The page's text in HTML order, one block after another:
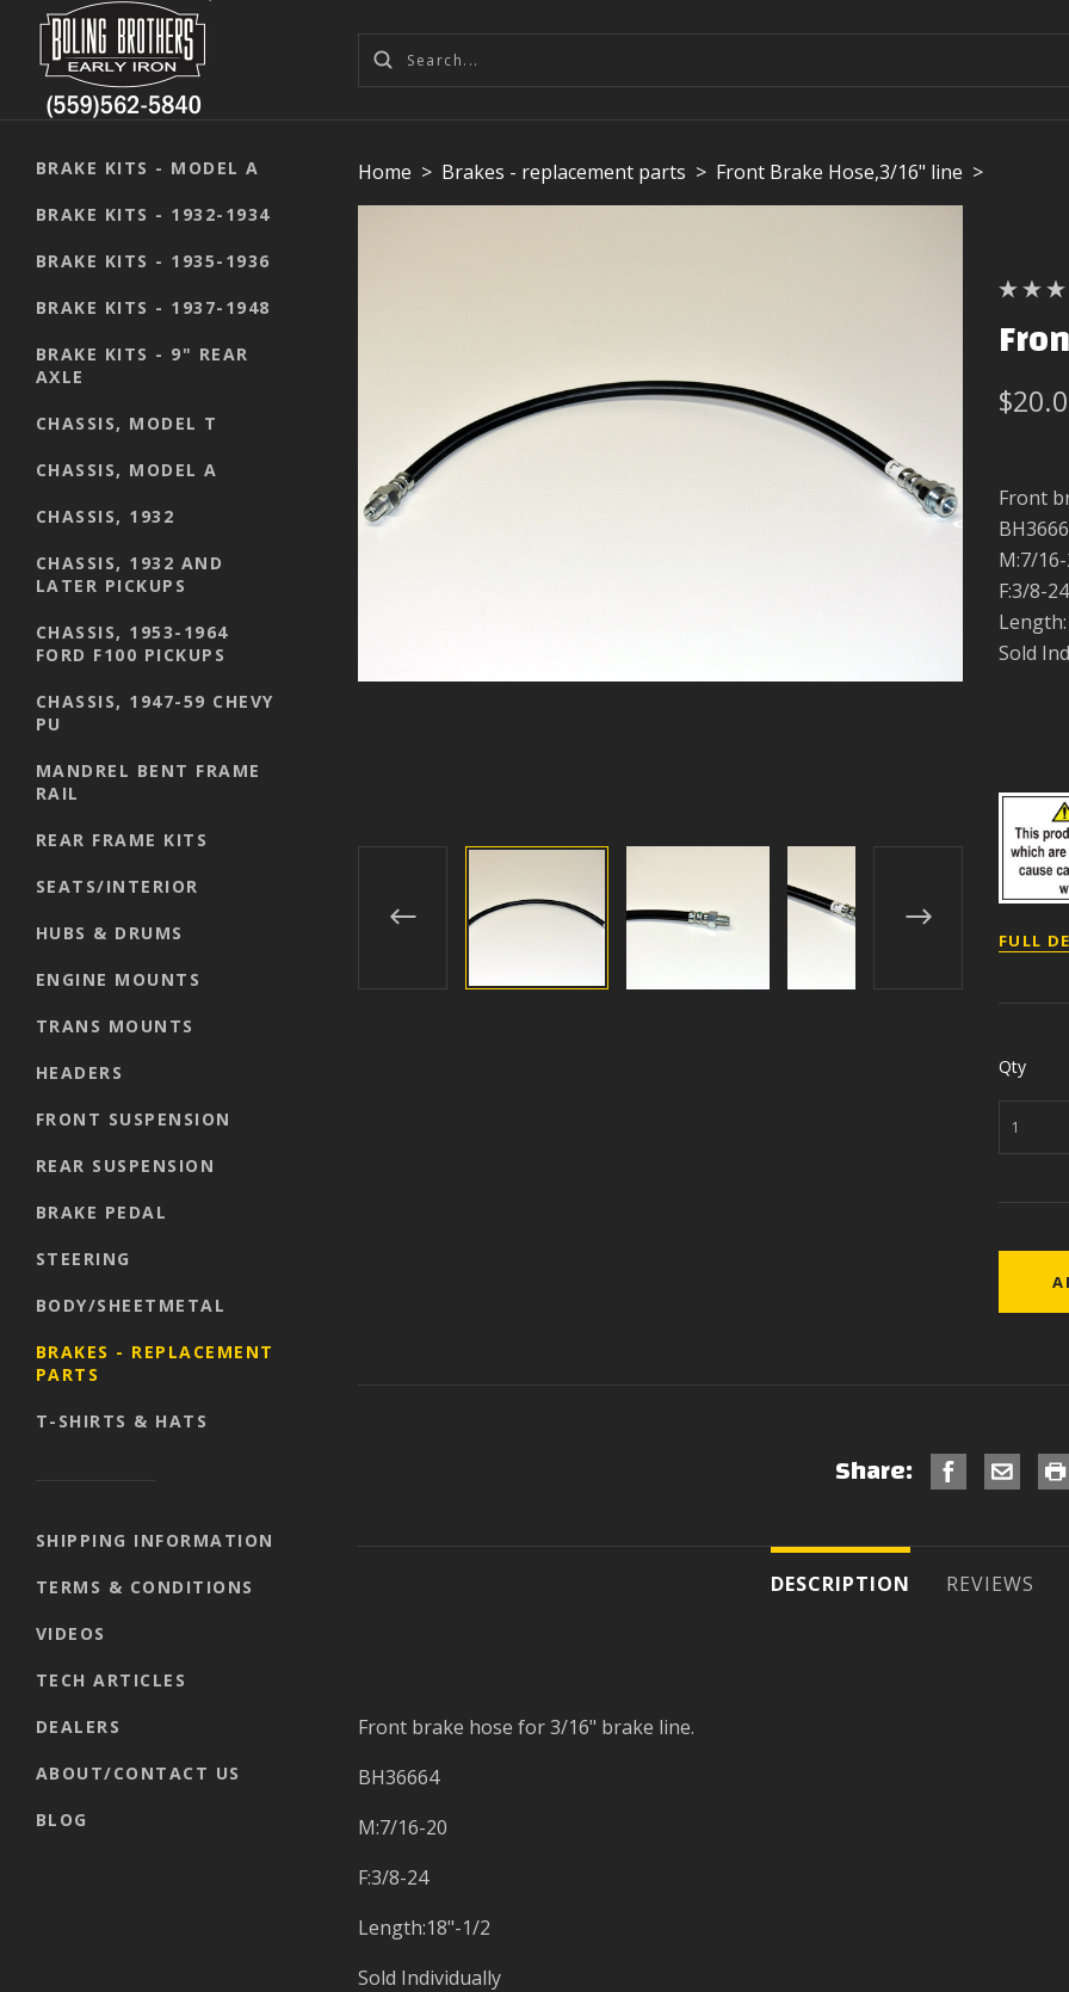
BRAKE KITS - MODEL A
BRAKE KITS - 1932-1934
BRAKE KITS - 1935-1936
BRAKE KITS - 1937-1948
BRAKE KITS - 9" REAR
AXLE
CHASSIS, MODEL T
CHASSIS, MODEL A
CHASSIS, 1932
CHASSIS, 1932 AND
LATER PICKUPS
CHASSIS, 1953-1964
FORD F100 PICKUPS
CHASSIS, 1947-59 CHEVY
PU
MANDREL BENT FRAME
RAIL
REAR FRAME KITS
SEATS/INTERIOR
HUBS & DRUMS
ENGINE MOUNTS
TRANS MOUNTS
HEADERS
FRONT SUSPENSION
REAR SUSPENSION
BRAKE PEDAL
STEERING
BODY/SHEETMETAL
BRAKES - REPLACEMENT
PARTS
T-SHIRTS & HATS
SHIPPING INFORMATION
TERMS & CONDITIONS
VIDEOS
TECH ARTICLES
DEALERS
ABOUT/CONTACT US
BLOG
Home > Brakes - replacement parts > Front Brake Hose,3/16" line >
Front
M:7/
F:3/8-24
Sold
FULL
Qty
Share:
DESCRIPTION
Front brake hose for 3/16" brake line.
BH36664
M:7/16-20
F:3/8-24
Length:18"-1/2
Sold Individually
REVIEWS